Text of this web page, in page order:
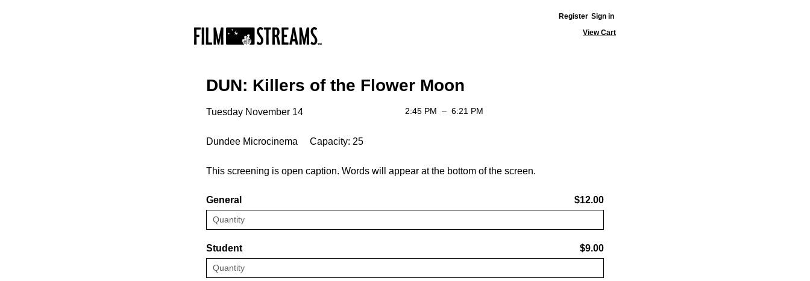
Register Sign in
View Cart
DUN: Killers of the Flower Moon
Tuesday November 14 2:45 PM – 6:21 PM
Dundee Microcinema Capacity: 25
This screening is open caption. Words will appear at the bottom of the screen.
General $12.00
Student $9.00